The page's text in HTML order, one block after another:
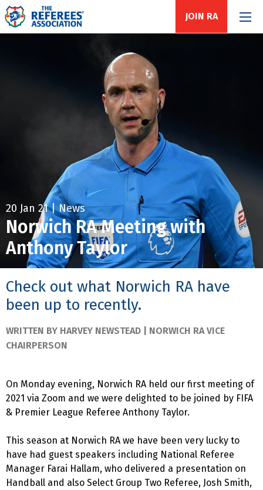
JOIN RA
20 Jan 21 | News
Norwich RA Meeting with
Anthony Taylor
Check out what Norwich RA have
been up to recently.
WRITTEN BY HARVEY NEWSTEAD | NORWICH RA VICE
CHAIRPERSON
On Monday evening, Norwich RA held our first meeting of
2021 via Zoom and we were delighted to be joined by FIFA
& Premier League Referee Anthony Taylor.
This season at Norwich RA we have been very lucky to
have had guest speakers including National Referee
Manager Farai Hallam, who delivered a presentation on
Handball and also Select Group Two Referee, Josh Smith,